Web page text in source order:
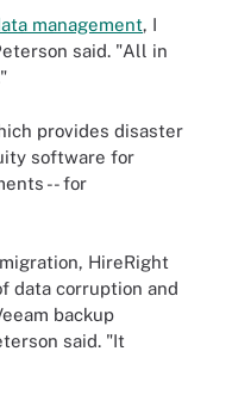
management, I
said. "All in
provides disaster
software for
-- for
HireRight
data corruption and
backup
said. "It